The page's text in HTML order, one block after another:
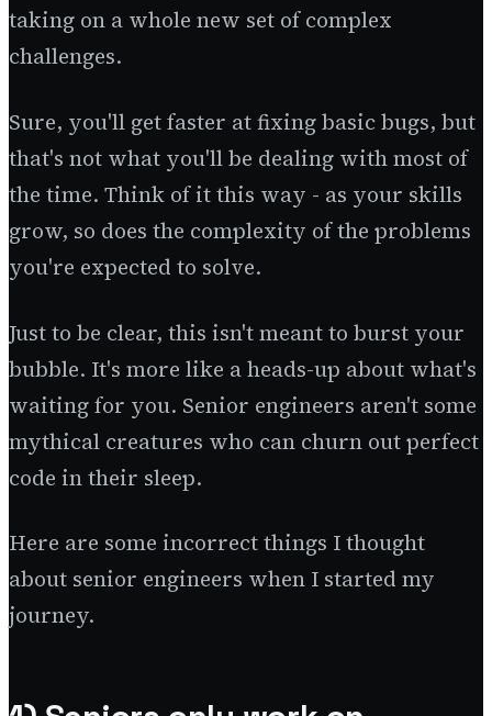
taking on a whole new set of complex
challenges.
Sure, you'll get faster at fixing basic bugs, but
that's not what you'll be dealing with most of
the time. Think of it this way - as your skills
grow, so does the complexity of the problems
you're expected to solve.
Just to be clear, this isn't meant to burst your
bubble. It's more like a heads-up about what's
waiting for you. Senior engineers aren't some
mythical creatures who can churn out perfect
code in their sleep.
Here are some incorrect things I thought
about senior engineers when I started my
journey.